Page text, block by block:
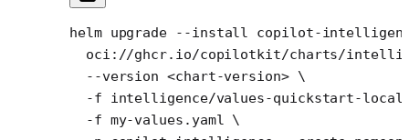
helm upgrade --install copilot-
oci://ghcr.io/copilotkit/charts/
  --version
<chart-version> \
  -f
intelligence/values-quickstart-
  -f
my-values.yaml \